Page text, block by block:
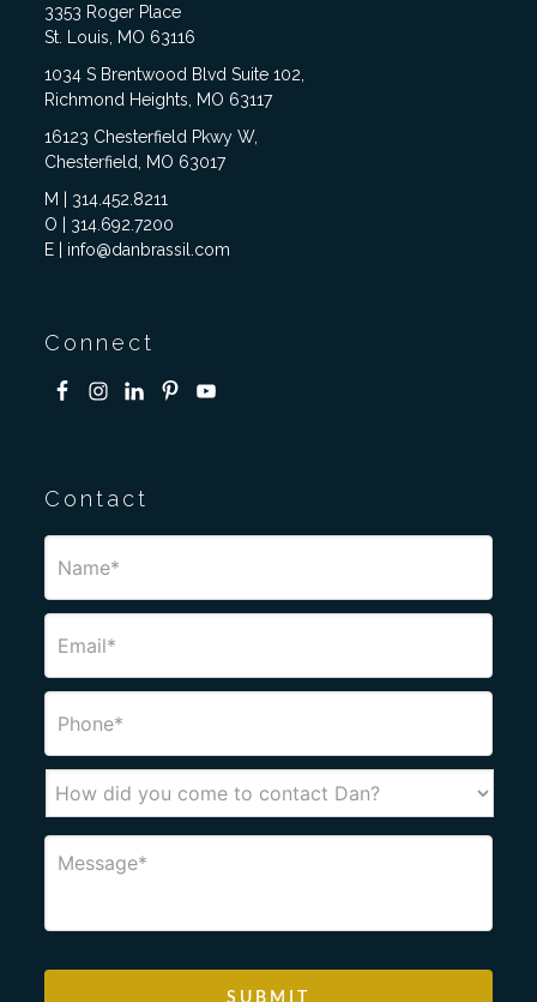
3353 Roger Place
St. Louis, MO 63116
1034 S Brentwood Blvd Suite 102,
Richmond Heights, MO 63117
16123 Chesterfield Pkwy W,
Chesterfield, MO 63017
M | 314.452.8211
O | 314.692.7200
E | info@danbrassil.com
Connect
Contact